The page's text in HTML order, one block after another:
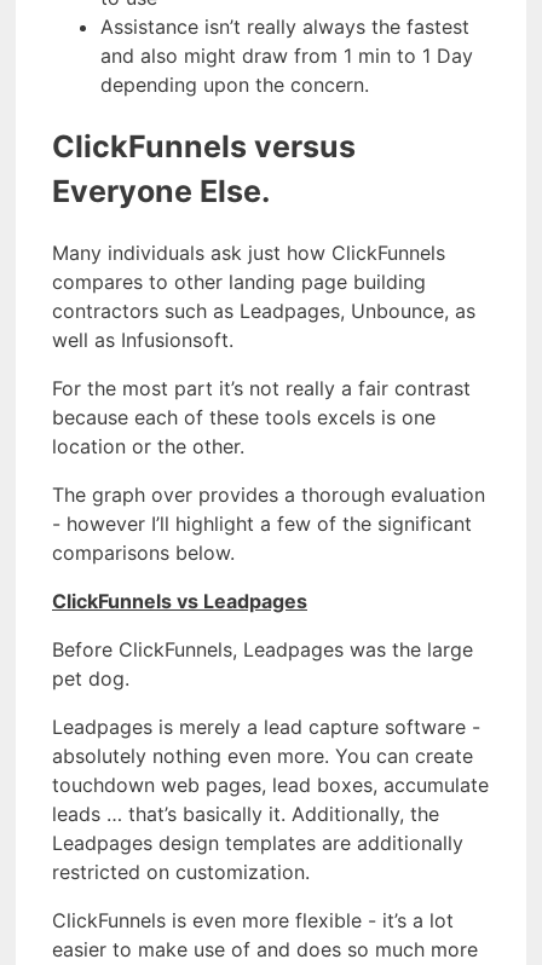
Assistance isn’t really always the fastest
and also might draw from 1 min to 1 Day
depending upon the concern.
ClickFunnels versus
Everyone Else.
Many individuals ask just how ClickFunnels
compares to other landing page building
contractors such as Leadpages, Unbounce, as
well as Infusionsoft.
For the most part it’s not really a fair contrast
because each of these tools excels is one
location or the other.
The graph over provides a thorough evaluation
- however I’ll highlight a few of the significant
comparisons below.
ClickFunnels vs Leadpages
Before ClickFunnels, Leadpages was the large
pet dog.
Leadpages is merely a lead capture software -
absolutely nothing even more. You can create
touchdown web pages, lead boxes, accumulate
leads … that’s basically it. Additionally, the
Leadpages design templates are additionally
restricted on customization.
ClickFunnels is even more flexible - it’s a lot
easier to make use of and does so much more